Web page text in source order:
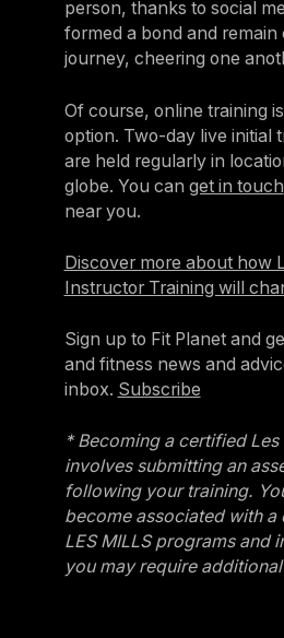
person, thanks to social
formed a bond and
journey, cheering one
Of course, online training
option. Two-day live initial
are held regularly in
globe. You can get in touch
near you.
Discover more about how
Instructor Training will
Sign up to Fit Planet and
and fitness news and
inbox. Subscribe
* Becoming a certified
involves submitting an
following your training.
become associated with a
LES MILLS programs and
you may require